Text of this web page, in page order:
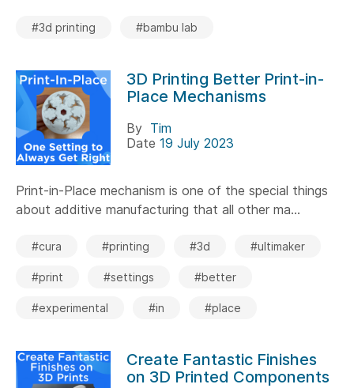
#3d printing #bambu lab
3D Printing Better Print-in-
Place Mechanisms
By Tim
Date 19 July 2023
Print-in-Place mechanism is one of the special things
about additive manufacturing that all other ma...
#cura #printing #3d #ultimaker
#print #settings #better
#experimental #in #place
Create Fantastic Finishes
on 3D Printed Components